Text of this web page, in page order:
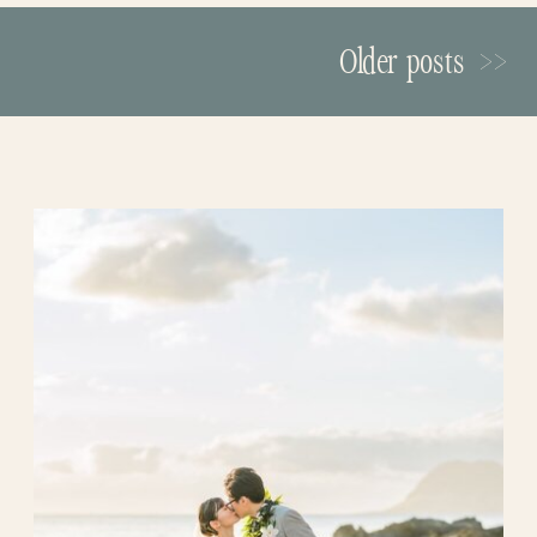
grandmother, Darla, by her side. Their
sweet walk together touched everyone
watching and made the moment even
Older posts >>